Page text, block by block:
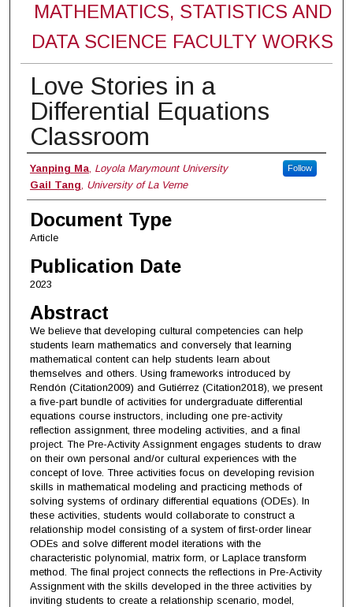
MATHEMATICS, STATISTICS AND
DATA SCIENCE FACULTY WORKS
Love Stories in a
Differential Equations
Classroom
Authors
Yanping Ma, Loyola Marymount University Follow
Gail Tang University of La Verne
Document Type
Article
Publication Date
2023
Abstract
We believe that developing cultural competencies can help
students learn mathematics and conversely that learning
mathematical content can help students learn about
themselves and others. Using frameworks introduced by
Rendón (Citation2009) and Gutiérrez (Citation2018), we present
a five-part bundle of activities for undergraduate differential
equations course instructors, including one pre-activity
reflection assignment, three modeling activities, and a final
project. The Pre-Activity Assignment engages students to draw
on their own personal and/or cultural experiences with the
concept of love. Three activities focus on developing revision
skills in mathematical modeling and practicing methods of
solving systems of ordinary differential equations (ODEs). In
these activities, students would collaborate to construct a
relationship model consisting of a system of first-order linear
ODEs and solve different model iterations with the
characteristic polynomial, matrix form, or Laplace transform
method. The final project connects the reflections in Pre-Activity
Assignment with the skills developed in the three activities by
inviting students to create a relationship scenario, model,